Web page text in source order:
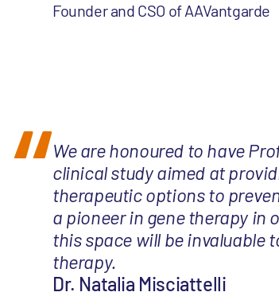
Founder and CSO of AAVantgarde
We are honoured to have
clinical study aimed at
therapeutic options to
a pioneer in gene therapy in
this space will be invaluable
therapy.
Dr. Natalia Misciattelli